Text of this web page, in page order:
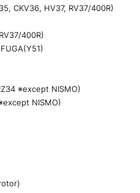
CKV36, HV37, RV37/400R)
400R)
※except NISMO)
NISMO)